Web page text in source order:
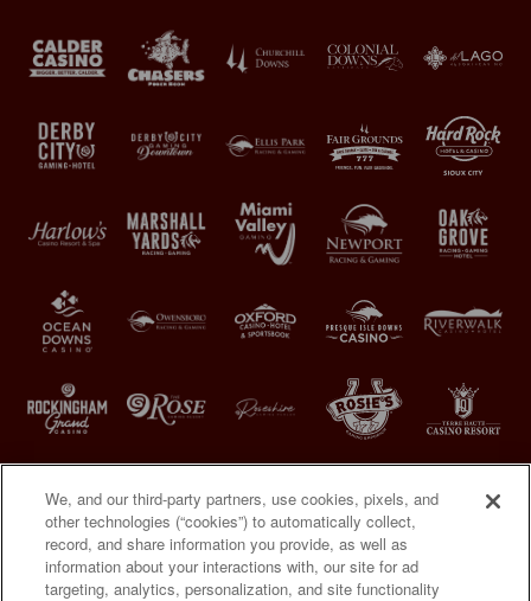
We, and our third-party partners, use cookies, pixels, and
other technologies (“cookies”) to automatically collect,
record, and share information you provide, as well as
information about your interactions with, our site for ad
targeting, analytics, personalization, and site functionality